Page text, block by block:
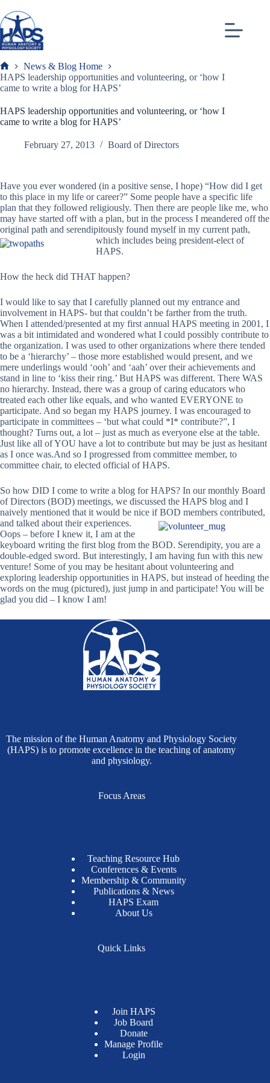
to
content
Frank
News & Blog Home
HAPS leadership opportunities and volunteering, or ‘how I
came to write a blog for HAPS’
HAPS leadership opportunities and volunteering, or ‘how I
came to write a blog for HAPS’
February 27, 2013 Board of Directors
Have you ever wondered (in a positive sense, I hope) “How did I get
to this place in my life or career?” Some people have a specific life
plan that they followed religiously. Then there are people like me, who
may have started off with a plan, but in the process I meandered off the
original path and serendipitously found myself in my current path,
which includes being president-elect of
HAPS.
How the heck did THAT happen?
I would like to say that I carefully planned out my entrance and
involvement in HAPS- but that couldn’t be farther from the truth.
When I attended/presented at my first annual HAPS meeting in 2001, I
was a bit intimidated and wondered what I could possibly contribute to
the organization. I was used to other organizations where there tended
to be a ‘hierarchy’ – those more established would present, and we
mere underlings would ‘ooh’ and ‘aah’ over their achievements and
stand in line to ‘kiss their ring.’ But HAPS was different. There WAS
no hierarchy. Instead, there was a group of caring educators who
treated each other like equals, and who wanted EVERYONE to
participate. And so began my HAPS journey. I was encouraged to
participate in committees – ‘but what could *I* contribute?”, I
thought? Turns out, a lot – just as much as everyone else at the table.
Just like all of YOU have a lot to contribute but may be just as hesitant
as I once was.And so I progressed from committee member, to
committee chair, to elected official of HAPS.
So how DID I come to write a blog for HAPS? In our monthly Board
of Directors (BOD) meetings, we discussed the HAPS blog and I
naively mentioned that it would be nice if BOD members contributed,
and talked about their experiences.
Oops – before I knew it, I am at the
keyboard writing the first blog from the BOD. Serendipity, you are a
double-edged sword. But interestingly, I am having fun with this new
venture! Some of you may be hesitant about volunteering and
exploring leadership opportunities in HAPS, but instead of heeding the
words on the mug (pictured), just jump in and participate! You will be
glad you did – I know I am!
The mission of the Human Anatomy and Physiology Society
(HAPS) is to promote excellence in the teaching of anatomy
and physiology.
Focus Areas
Teaching Resource Hub
Conferences & Events
Membership & Community
Publications & News
HAPS Exam
About Us
Quick Links
Join HAPS
Job Board
Donate
Manage Profile
Login